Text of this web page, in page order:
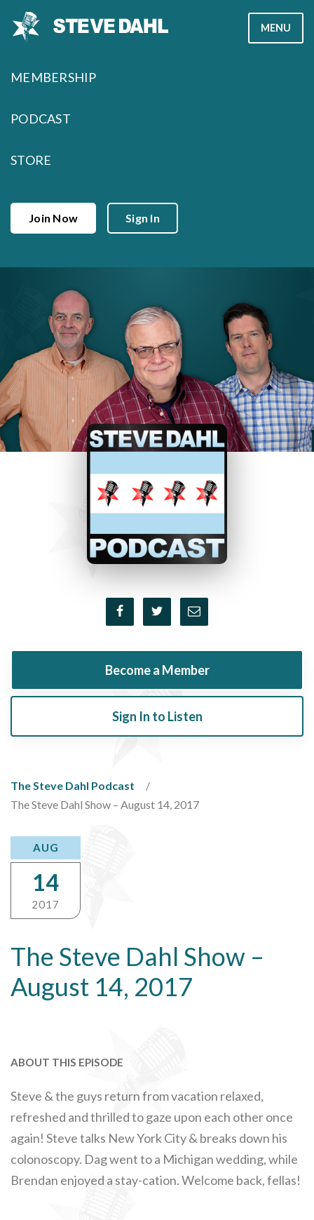
MENU
MEMBERSHIP
PODCAST
STORE
Join Now Sign In
Become a Member
Sign In to Listen
The Steve Dahl Podcast
The Steve Dahl Show – August 14, 2017
The Steve Dahl Show –
August 14, 2017
AUG
14
2017
ABOUT THIS EPISODE
Steve & the guys return from vacation relaxed,
refreshed and thrilled to gaze upon each other once
again! Steve talks New York City & breaks down his
colonoscopy. Dag went to a Michigan wedding, while
Brendan enjoyed a stay-cation. Welcome back, fellas!